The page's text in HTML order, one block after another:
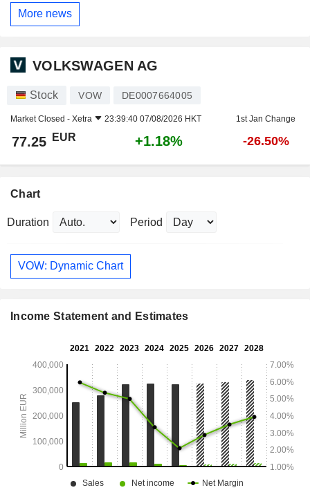
More news
VOLKSWAGEN AG
Stock VOW DE0007664005
Market Closed - Xetra 23:39:40 07/08/2026 HKT 1st Jan Change
77.25 EUR +1.18% -26.50%
Chart
Duration Period
VOW: Dynamic Chart
Income Statement and Estimates